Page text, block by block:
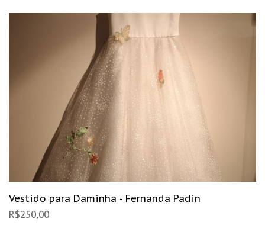
Vestido para Daminha - Fernanda Padin
R$250,00